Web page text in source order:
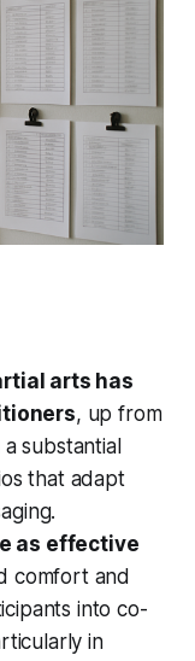
arts has
, up from
substantial
that adapt
as effective
comfort and
into co-
in